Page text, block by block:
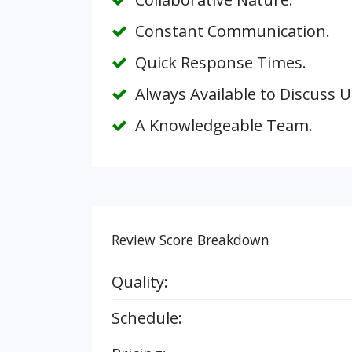
Constant Communication.
Quick Response Times.
Always Available to Discuss
A Knowledgeable Team.
Review Score Breakdown
Quality:
Schedule: